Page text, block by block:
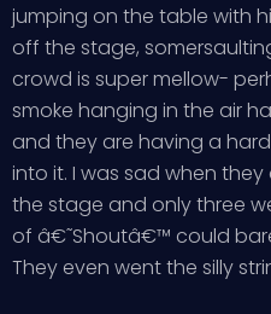
jumping on the table with
off the stage,
crowd is super mellow-
smoke hanging in the air
and they are having a
into it. I was sad when
the stage and only three
of â€˜Shoutâ€™ could
They even went the silly